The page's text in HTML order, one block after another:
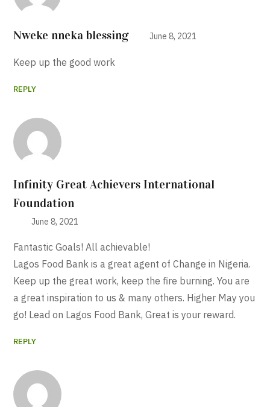
Nweke nneka blessing June 8, 2021
Keep up the good work
REPLY
Infinity Great Achievers International
Foundation
June 8, 2021
Fantastic Goals! All achievable!
Lagos Food Bank is a great agent of Change in Nigeria.
Keep up the great work, keep the fire burning. You are
a great inspiration to us & many others. Higher May you
go! Lead on Lagos Food Bank, Great is your reward.
REPLY